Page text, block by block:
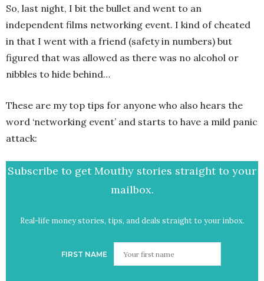
So, last night, I bit the bullet and went to an
independent films networking event. I kind of cheated
in that I went with a friend (safety in numbers) but
figured that was allowed as there was no alcohol or
nibbles to hide behind…
These are my top tips for anyone who also hears the
word ‘networking event’ and starts to have a mild panic
attack:
Subscribe to get Mouthy stories straight to your
mailbox.
Real-life money stories, tips, and deals straight to your inbox.
FIRST NAME